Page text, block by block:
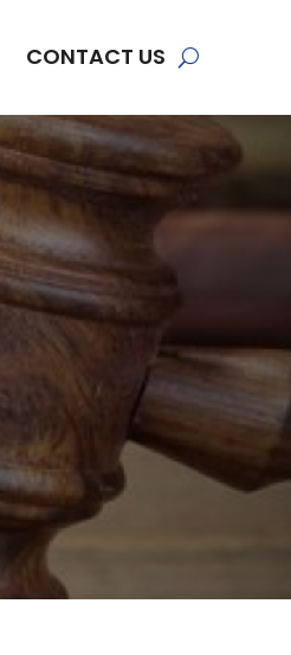
CONTACT US